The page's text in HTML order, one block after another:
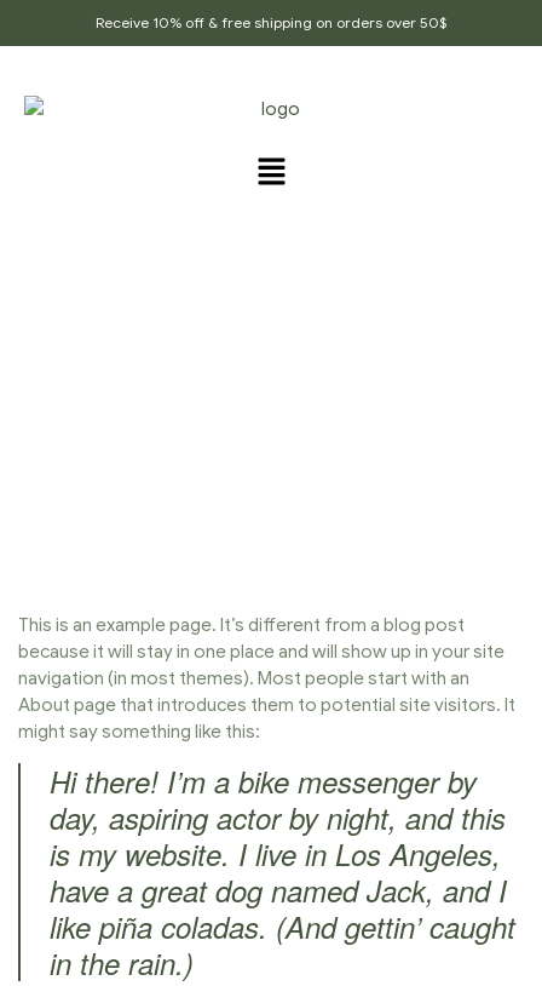
Receive 10% off & free shipping on orders over 50$
This is an example page. It’s different from a blog post
because it will stay in one place and will show up in your site
navigation (in most themes). Most people start with an
About page that introduces them to potential site visitors. It
might say something like this:
Hi there! I’m a bike messenger by
day, aspiring actor by night, and this
is my website. I live in Los Angeles,
have a great dog named Jack, and I
like piña coladas. (And gettin’ caught
in the rain.)